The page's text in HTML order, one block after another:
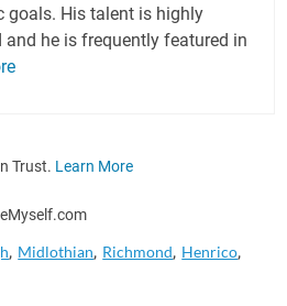
goals. His talent is highly
and he is frequently featured in
Trust. Learn More
Midlothian Richmond Henrico